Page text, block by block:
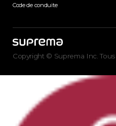
Code de conduite
Copyright © Suprema Inc.